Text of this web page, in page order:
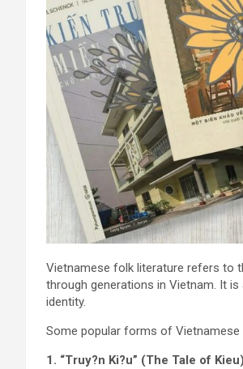
Vietnamese folk literature refers to
through generations in Vietnam. It
identity.
Some popular forms of Vietnamese
1. “Truy?n Ki?u” (The Tale of